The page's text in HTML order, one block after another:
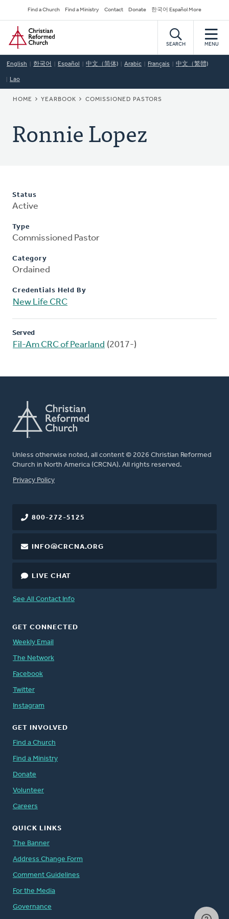
to
main
content
Secondary
Navigation
Find a Church Find a Ministry Contact Donate 한국어 Español More
Home
SEARCH MENU
English 한국어 Español 中文（简体) Arabic Français 中文（繁體)
Lao
BREADCRUMB
HOME YEARBOOK COMISSIONED PASTORS
Ronnie Lopez
Status
Active
Type
Commissioned Pastor
Category
Ordained
Credentials Held By
New Life CRC
Served
Fil-Am CRC of Pearland (2017-)
Unless otherwise noted, all content © 2026 Christian Reformed
Church in North America (CRCNA). All rights reserved.
FOOTER
Privacy Policy
800-272-5125
INFO@CRCNA.ORG
LIVE CHAT
See All Contact Info
GET CONNECTED
Weekly Email
The Network
Facebook
Twitter
Instagram
GET INVOLVED
Find a Church
Find a Ministry
Donate
Volunteer
Careers
QUICK LINKS
The Banner
Address Change Form
Comment Guidelines
For the Media
Governance